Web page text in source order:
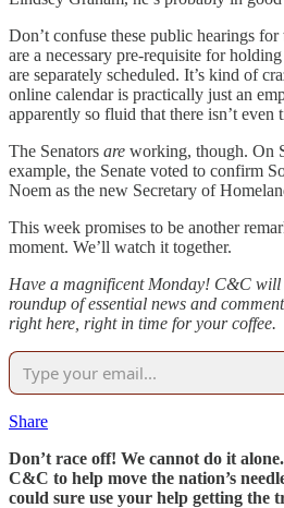
Don’t confuse these public hearings for
are a necessary pre-requisite for
are separately scheduled. It’s kind of
online calendar is practically just an
apparently so fluid that there isn’t even
The Senators are working, though. On
example, the Senate voted to confirm
Noem as the new Secretary of
This week promises to be another
moment. We’ll watch it together.
Have a magnificent Monday! C&C
roundup of essential news and
right here, right in time for your coffee.
Share
Don’t race off! We cannot do it
C&C to help move the nation’s
could sure use your help getting the